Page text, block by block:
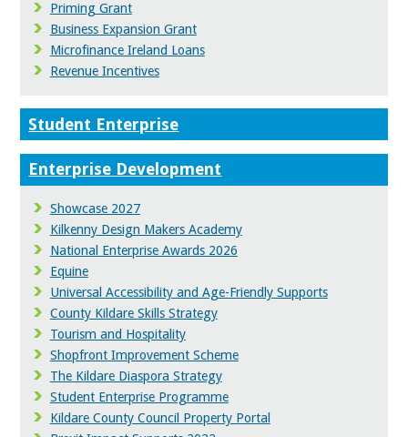
Priming Grant
Business Expansion Grant
Microfinance Ireland Loans
Revenue Incentives
Student Enterprise
Enterprise Development
Showcase 2027
Kilkenny Design Makers Academy
National Enterprise Awards 2026
Equine
Universal Accessibility and Age-Friendly Supports
County Kildare Skills Strategy
Tourism and Hospitality
Shopfront Improvement Scheme
The Kildare Diaspora Strategy
Student Enterprise Programme
Kildare County Council Property Portal